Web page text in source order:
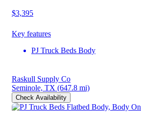
$3,395
Key features
PJ Truck Beds Body
Raskull Supply Co
Seminole, TX (647.8 mi)
Check Availability